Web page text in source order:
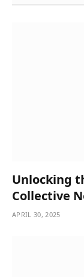
Unlocking
Collective
APRIL 30, 2025